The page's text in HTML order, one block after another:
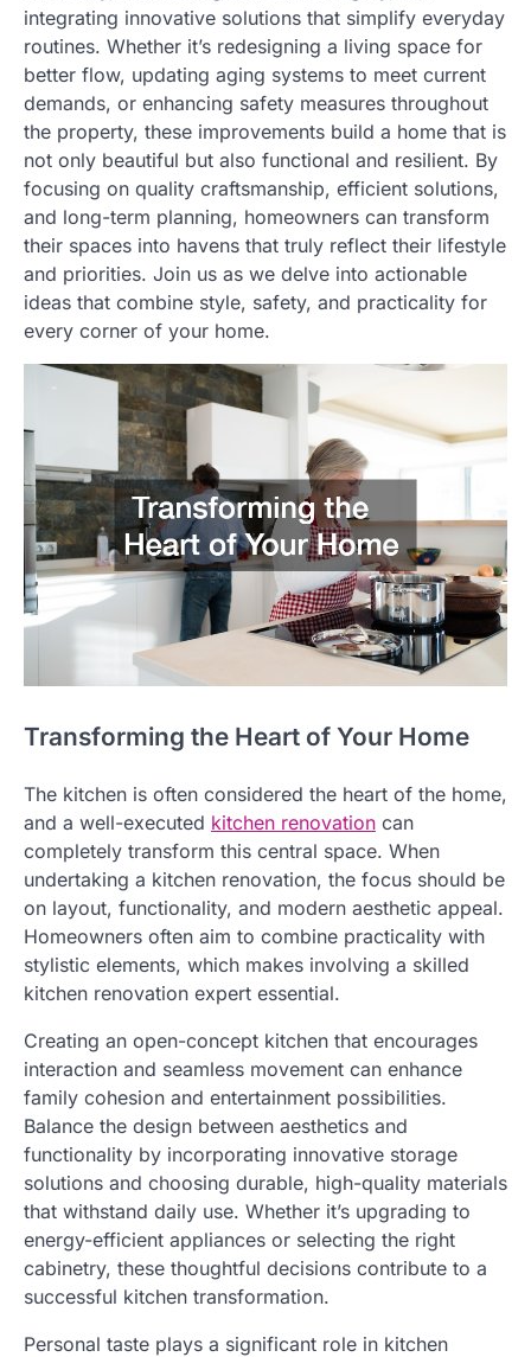
integrating innovative solutions that simplify everyday
routines. Whether it’s redesigning a living space for
better flow, updating aging systems to meet current
demands, or enhancing safety measures throughout
the property, these improvements build a home that is
not only beautiful but also functional and resilient. By
focusing on quality craftsmanship, efficient solutions,
and long-term planning, homeowners can transform
their spaces into havens that truly reflect their lifestyle
and priorities. Join us as we delve into actionable
ideas that combine style, safety, and practicality for
every corner of your home.
Transforming the Heart of Your Home
The kitchen is often considered the heart of the home,
and a well-executed kitchen renovation can
completely transform this central space. When
undertaking a kitchen renovation, the focus should be
on layout, functionality, and modern aesthetic appeal.
Homeowners often aim to combine practicality with
stylistic elements, which makes involving a skilled
kitchen renovation expert essential.
Creating an open-concept kitchen that encourages
interaction and seamless movement can enhance
family cohesion and entertainment possibilities.
Balance the design between aesthetics and
functionality by incorporating innovative storage
solutions and choosing durable, high-quality materials
that withstand daily use. Whether it’s upgrading to
energy-efficient appliances or selecting the right
cabinetry, these thoughtful decisions contribute to a
successful kitchen transformation.
Personal taste plays a significant role in kitchen